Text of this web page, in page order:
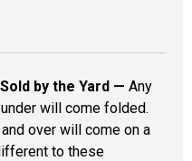
by the Yard — Any
will come folded.
over will come on a
to these